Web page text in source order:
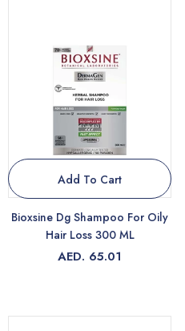
Add To Cart
Bioxsine Dg Shampoo For Oily
Hair Loss 300 ML
AED. 65.01